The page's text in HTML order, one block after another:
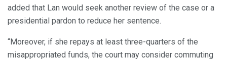
added that Lan would seek another review of the case or a
presidential pardon to reduce her sentence.
“Moreover, if she repays at least three-quarters of the
misappropriated funds, the court may consider commuting